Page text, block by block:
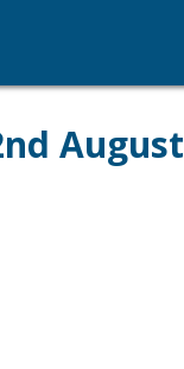
August